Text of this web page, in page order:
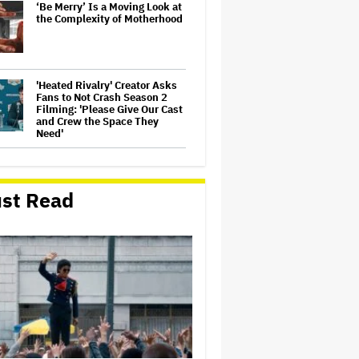
‘Be Merry’ Is a Moving Look at
the Complexity of Motherhood
'Heated Rivalry' Creator Asks
Fans to Not Crash Season 2
Filming: 'Please Give Our Cast
and Crew the Space They
Need'
From Paramount Streaming
Subscribers Seeking to Block
Warner Bros. Merger
Ariana Grande's 'Petal'
Introduces an Angry and
Angular Ari: Album Review
Becoming Tate McRae: The
Pop Sensation on Navigating
Fame, Treating Work Like 'a
Read